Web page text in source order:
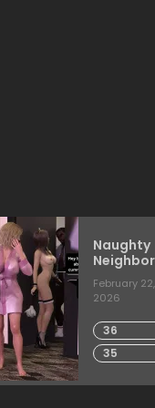
Naughty
Neighbor
February 22,
2026
36
35